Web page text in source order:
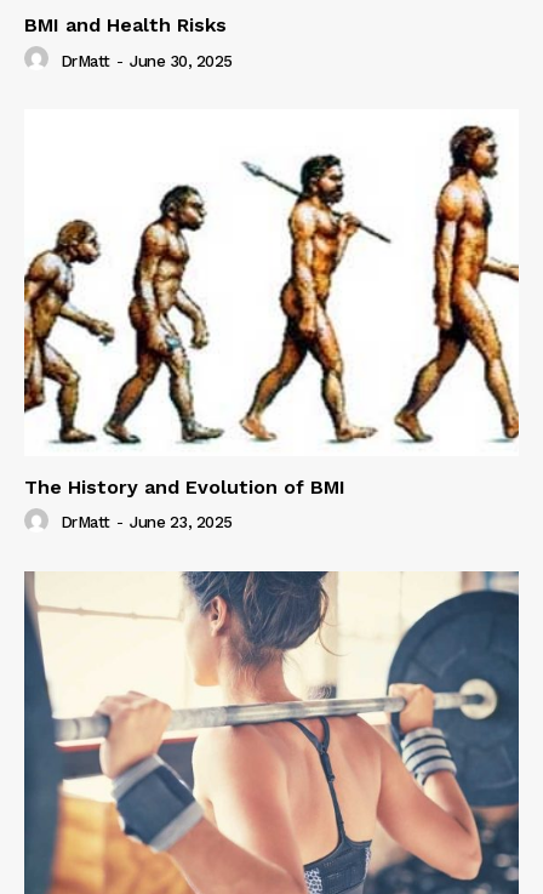
BMI and Health Risks
DrMatt - June 30, 2025
The History and Evolution of BMI
DrMatt - June 23, 2025